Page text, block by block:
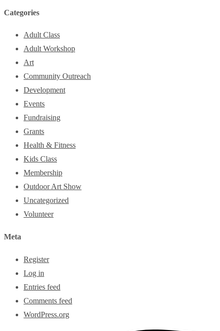
Categories
Adult Class
Adult Workshop
Art
Community Outreach
Development
Events
Fundraising
Grants
Health & Fitness
Kids Class
Membership
Outdoor Art Show
Uncategorized
Volunteer
Meta
Register
Log in
Entries feed
Comments feed
WordPress.org